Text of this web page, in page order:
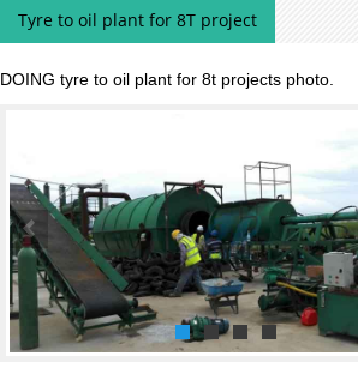
Tyre to oil plant for 8T project
DOING tyre to oil plant for 8t projects photo.